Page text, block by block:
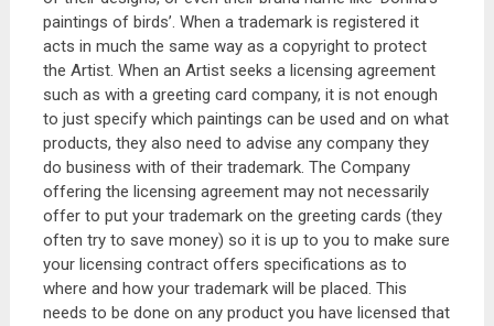
paintings of birds’. When a trademark is registered it
acts in much the same way as a copyright to protect
the Artist. When an Artist seeks a licensing agreement
such as with a greeting card company, it is not enough
to just specify which paintings can be used and on what
products, they also need to advise any company they
do business with of their trademark. The Company
offering the licensing agreement may not necessarily
offer to put your trademark on the greeting cards (they
often try to save money) so it is up to you to make sure
your licensing contract offers specifications as to
where and how your trademark will be placed. This
needs to be done on any product you have licensed that